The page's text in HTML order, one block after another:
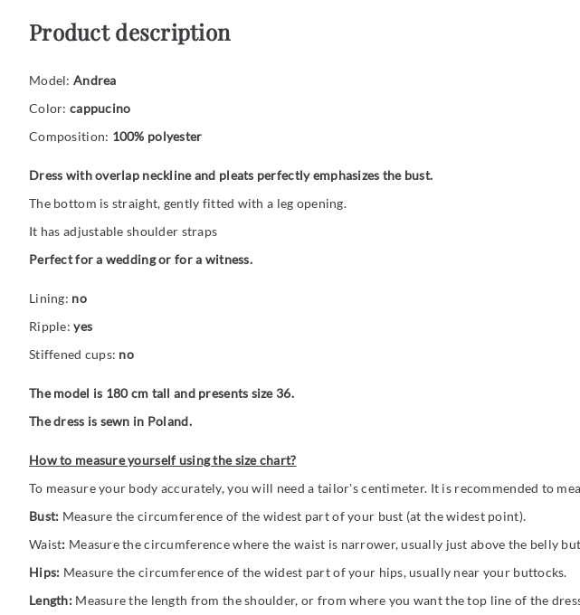
Product description
Model: Andrea
Color: cappucino
Composition: 100% polyester
Dress with overlap neckline and pleats perfectly emphasizes the bust.
The bottom is straight, gently fitted with a leg opening.
It has adjustable shoulder straps
Perfect for a wedding or for a witness.
Lining: no
Ripple:yes
Stiffened cups: no
The model is 180 cm tall and presents size 36.
The dress is sewn in Poland.
How to measure yourself using the size chart?
To measure your body accurately, you will need a tailor's centimeter. It is recommended to
Bust: Measure the circumference of the widest part of your bust (at the widest point).
Waist: Measure the circumference where the waist is narrower, usually just above the belly
Hips: Measure the circumference of the widest part of your hips, usually near your buttocks.
Length:Measure the length from the shoulder, or from where you want the top line of the